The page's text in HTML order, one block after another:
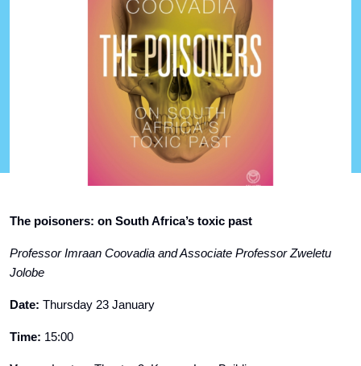
The poisoners: on South Africa’s toxic past
Professor Imraan Coovadia and Associate Professor Zweletu
Jolobe
Date: Thursday 23 January
Time: 15:00